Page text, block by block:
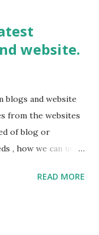
string password
=
Securepasseord);
=
website.
blogs and website
from the websites
of blog or
, how we can use
of visiting site
READ MORE